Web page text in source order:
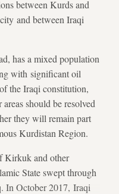
between Kurds and
and between Iraqi
has a mixed population
with significant oil
the Iraqi constitution,
should be resolved
they will remain part
Kurdistan Region.
Kirkuk and other
State swept through
In October 2017, Iraqi